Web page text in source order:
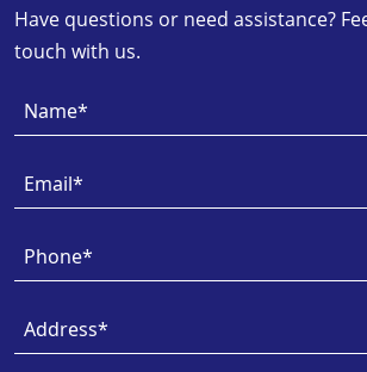
Have questions or need assistance?
touch with us.